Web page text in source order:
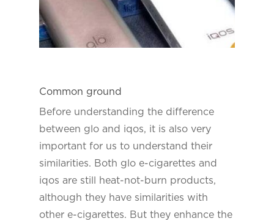
Common ground
Before understanding the difference
between glo and iqos, it is also very
important for us to understand their
similarities. Both glo e-cigarettes and
iqos are still heat-not-burn products,
although they have similarities with
other e-cigarettes. But they enhance the